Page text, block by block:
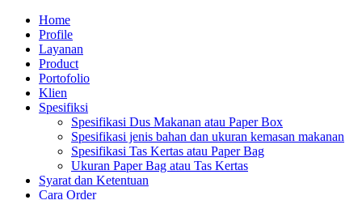
Home
Profile
Layanan
Product
Portofolio
Klien
Spesifiksi
Spesifikasi Dus Makanan atau Paper Box
Spesifikasi jenis bahan dan ukuran kemasan makanan
Spesifikasi Tas Kertas atau Paper Bag
Ukuran Paper Bag atau Tas Kertas
Syarat dan Ketentuan
Cara Order